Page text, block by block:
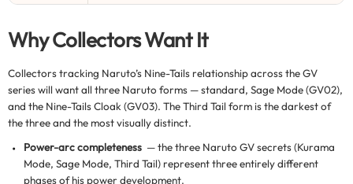
Why Collectors Want It
Collectors tracking Naruto’s Nine-Tails relationship across the GV
series will want all three Naruto forms — standard, Sage Mode (GV02),
and the Nine-Tails Cloak (GV03). The Third Tail form is the darkest of
the three and the most visually distinct.
Power-arc completeness — the three Naruto GV secrets (Kurama
Mode, Sage Mode, Third Tail) represent three entirely different
phases of his power development.